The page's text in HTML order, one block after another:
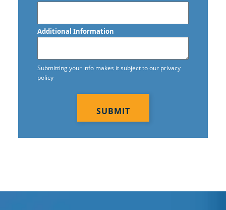
Additional Information
Submitting your info makes it subject to our privacy
policy